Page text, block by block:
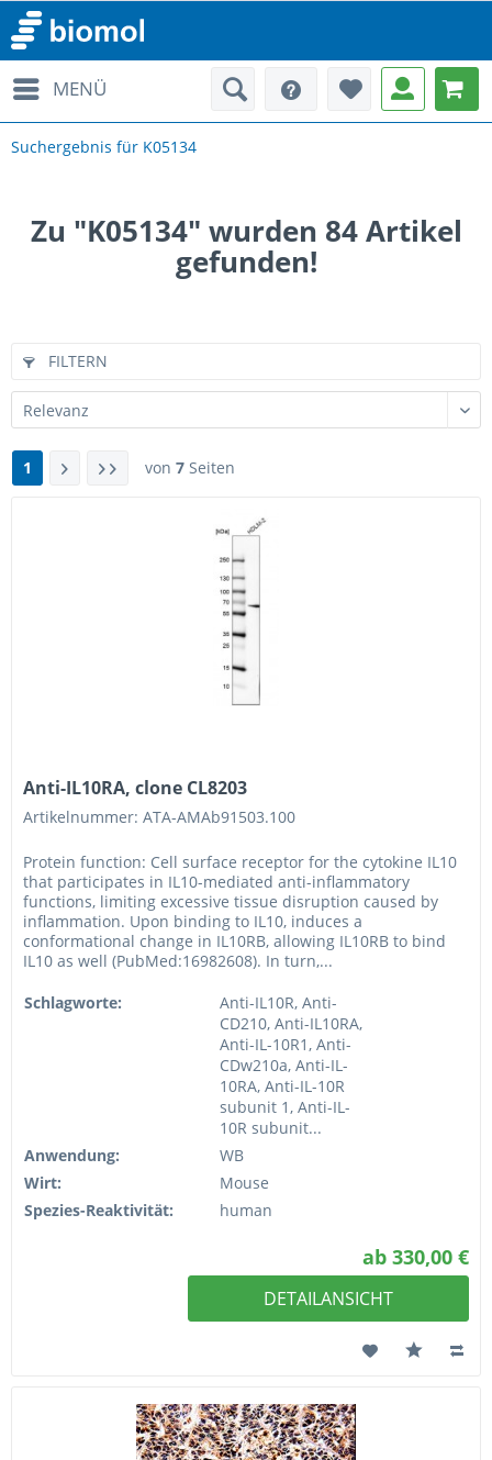
MENÜ
Suchergebnis für K05134
Zu "K05134" wurden 84Artikel
gefunden!
FILTERN
1 von 7 Seiten
Anti-IL10RA, clone CL8203
Artikelnummer: ATA-AMAb91503.100
Protein function: Cell surface receptor for the cytokine IL10
that participates in IL10-mediated anti-inflammatory
functions, limiting excessive tissue disruption caused by
inflammation. Upon binding to IL10, induces a
conformational change in IL10RB, allowing IL10RB to bind
IL10 as well (PubMed:16982608). In turn,...
Schlagworte:
Anti-IL10R, Anti-
CD210, Anti-IL10RA,
Anti-IL-10R1, Anti-
CDw210a, Anti-IL-
10RA, Anti-IL-10R
subunit 1, Anti-IL-
10R subunit...
Anwendung:
WB
Wirt:
Mouse
Spezies-Reaktivität:
human
ab 330,00 €
DETAILANSICHT